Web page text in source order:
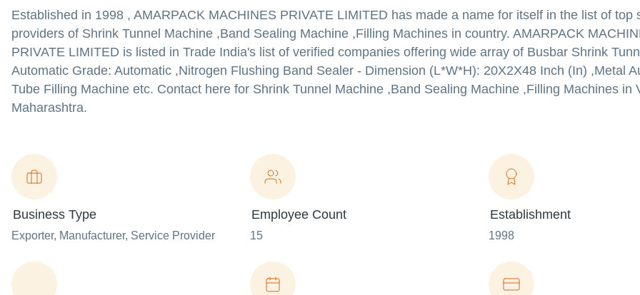
Established in 1998 , AMARPACK MACHINES PRIVATE LIMITED has made a name for itself in the list of top
providers of Shrink Tunnel Machine ,Band Sealing Machine ,Filling Machines in country. AMARPACK
PRIVATE LIMITED is listed in Trade India's list of verified companies offering wide array of Busbar Shrink
Automatic Grade: Automatic ,Nitrogen Flushing Band Sealer - Dimension (L*W*H): 20X2X48 Inch (In) ,Metal
Tube Filling Machine etc. Contact here for Shrink Tunnel Machine ,Band Sealing Machine ,Filling Machines in
Maharashtra.
Business Type
Exporter, Manufacturer, Service Provider
Employee Count
15
Establishment
1998